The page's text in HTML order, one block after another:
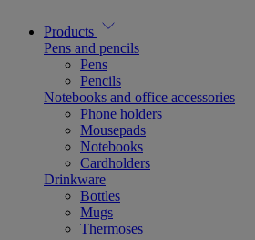
Products
Pens and pencils
Pens
Pencils
Notebooks and office accessories
Phone holders
Mousepads
Notebooks
Cardholders
Drinkware
Bottles
Mugs
Thermoses